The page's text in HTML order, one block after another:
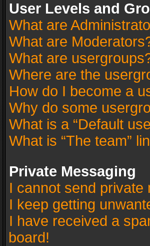
User Levels and
What are
What are
What are
Where are the
How do I become a
Why do some
What is a “Default
What is “The team”
Private Messaging
I cannot send private
I keep getting
I have received a
board!